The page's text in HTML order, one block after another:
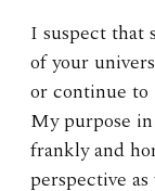
I suspect that
of your
or continue to
My purpose
frankly and
perspective